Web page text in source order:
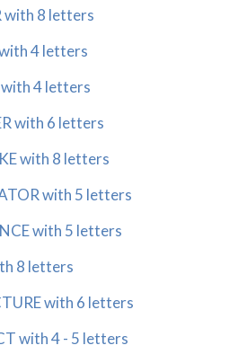
with 8 letters
4 letters
with 4 letters
with 6 letters
with 8 letters
with 5 letters
with 5 letters
8 letters
with 6 letters
with 4 - 5 letters